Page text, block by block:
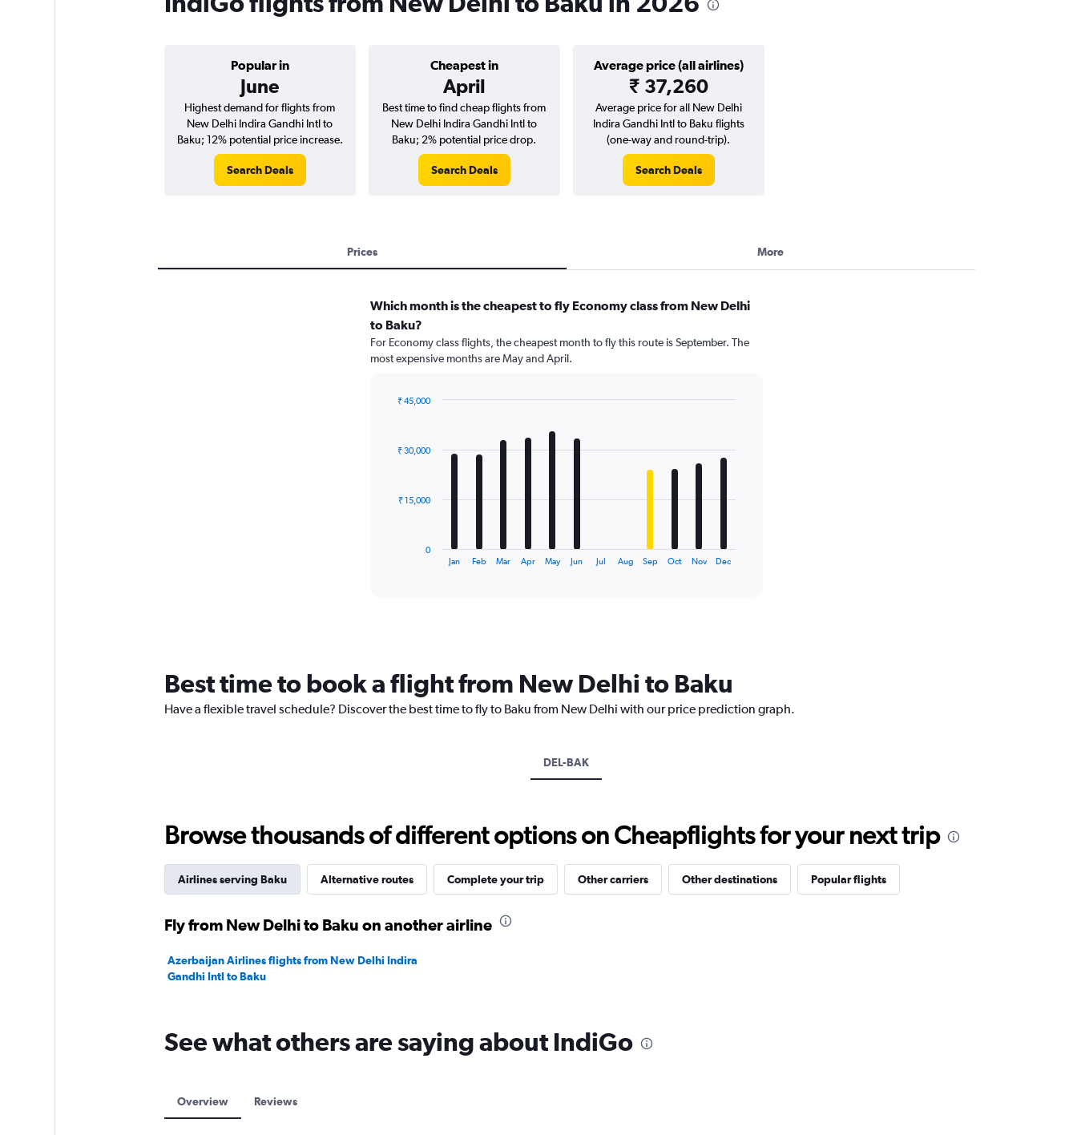
Popular in
June
Cheapest in
April
Average price (all airlines)
₹ 37,260
Highest demand for flights from
New Delhi Indira Gandhi Intl to
Baku; 12% potential price increase.
Search Deals
Best time to find cheap flights from
New Delhi Indira Gandhi Intl to
Baku; 2% potential price drop.
Search Deals
Average price for all New Delhi
Indira Gandhi Intl to Baku flights
(one-way and round-trip).
Search Deals
Prices More
Which month is the cheapest to fly Economy class from New Delhi
to Baku?
For Economy class flights, the cheapest month to fly this route is September. The
most expensive months are May and April.
12
The
chart
has
1
45000.
Jan Feb Mar Apr May Jun Jul Aug Sep Oct Nov Dec
0
₹ 15,000
₹ 30,000
₹ 45,000
Best time to book a flight from New Delhi to Baku
Have a flexible travel schedule? Discover the best time to fly to Baku from New Delhi with our price prediction graph.
DEL-BAK
Browse thousands of different options on Cheapflights for your next trip
Airlines serving Baku Alternative routes Complete your trip Other carriers Other destinations Popular flights
Fly from New Delhi to Baku on another airline
Azerbaijan Airlines flights from New Delhi Indira
Gandhi Intl to Baku
See what others are saying about IndiGo
Overview Reviews